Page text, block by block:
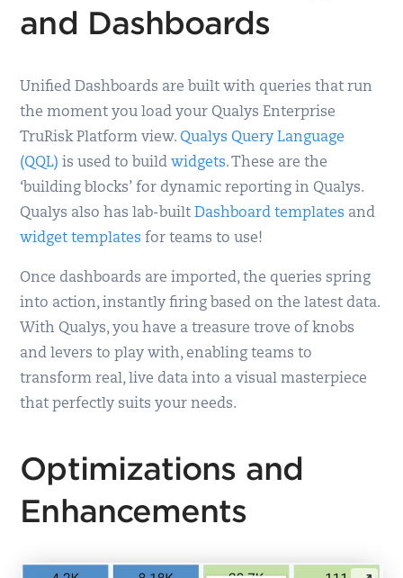
and Dashboards
Unified Dashboards are built with queries that run
the moment you load your Qualys Enterprise
TruRisk Platform view.Qualys Query Language
(QQL) is used to buildwidgets. These are the
‘building blocks’ for dynamic reporting in Qualys.
Qualys also has lab-builtDashboard templates and
widget templates for teams to use!
Once dashboards are imported, the queries spring
into action, instantly firing based on the latest data.
With Qualys, you have a treasure trove of knobs
and levers to play with, enabling teams to
transform real, live data into a visual masterpiece
that perfectly suits your needs.
Optimizations and
Enhancements